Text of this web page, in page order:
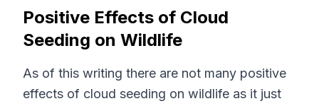
Positive Effects of Cloud
Seeding on Wildlife
As of this writing there are not many positive
effects of cloud seeding on wildlife as it just